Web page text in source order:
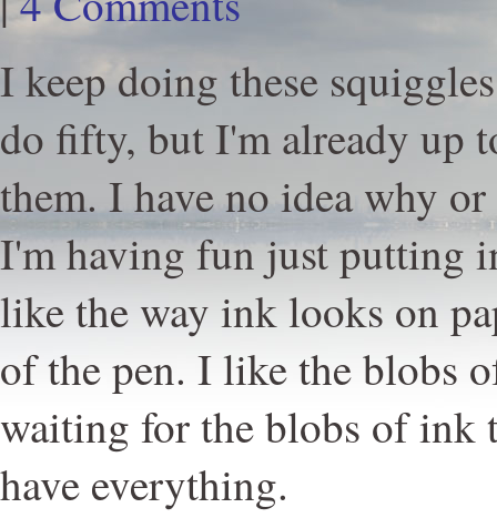
I keep doing these
do fifty, but I'm already up
them. I have no idea why
I'm having fun just putting
like the way ink looks on
of the pen. I like the blobs
waiting for the blobs of ink
have everything.